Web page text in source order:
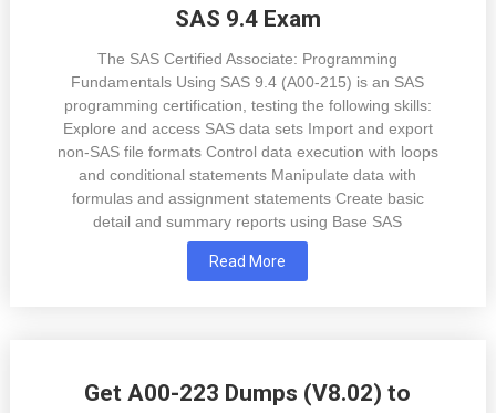
SAS 9.4 Exam
The SAS Certified Associate: Programming
Fundamentals Using SAS 9.4 (A00-215) is an SAS
programming certification, testing the following skills:
Explore and access SAS data sets Import and export
non-SAS file formats Control data execution with loops
and conditional statements Manipulate data with
formulas and assignment statements Create basic
detail and summary reports using Base SAS
Read More
Get A00-223 Dumps (V8.02) to